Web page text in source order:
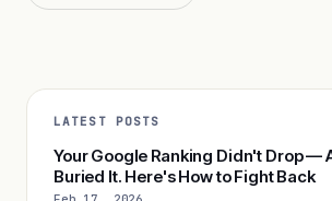
LATEST POSTS
Your Google Ranking Didn't Drop —
Buried It. Here's How to Fight Back